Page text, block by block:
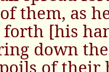
them, as
forth [his
down
of their